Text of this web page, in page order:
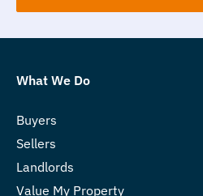
What We Do
Buyers
Sellers
Landlords
Value My Property